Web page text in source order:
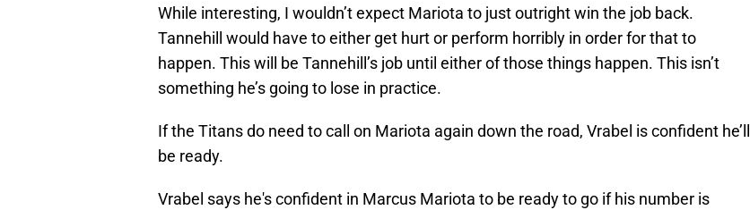
While interesting, I wouldn’t expect Mariota to just outright win the job back.
Tannehill would have to either get hurt or perform horribly in order for that to
happen. This will be Tannehill’s job until either of those things happen. This isn’t
something he’s going to lose in practice.
If the Titans do need to call on Mariota again down the road, Vrabel is confident he’ll
be ready.
Vrabel says he's confident in Marcus Mariota to be ready to go if his number is